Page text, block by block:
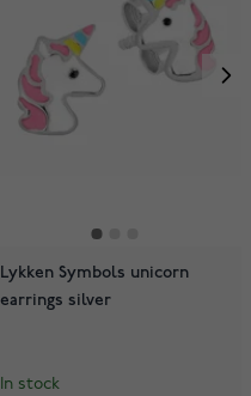
Lykken Symbols unicorn
earrings silver
In stock